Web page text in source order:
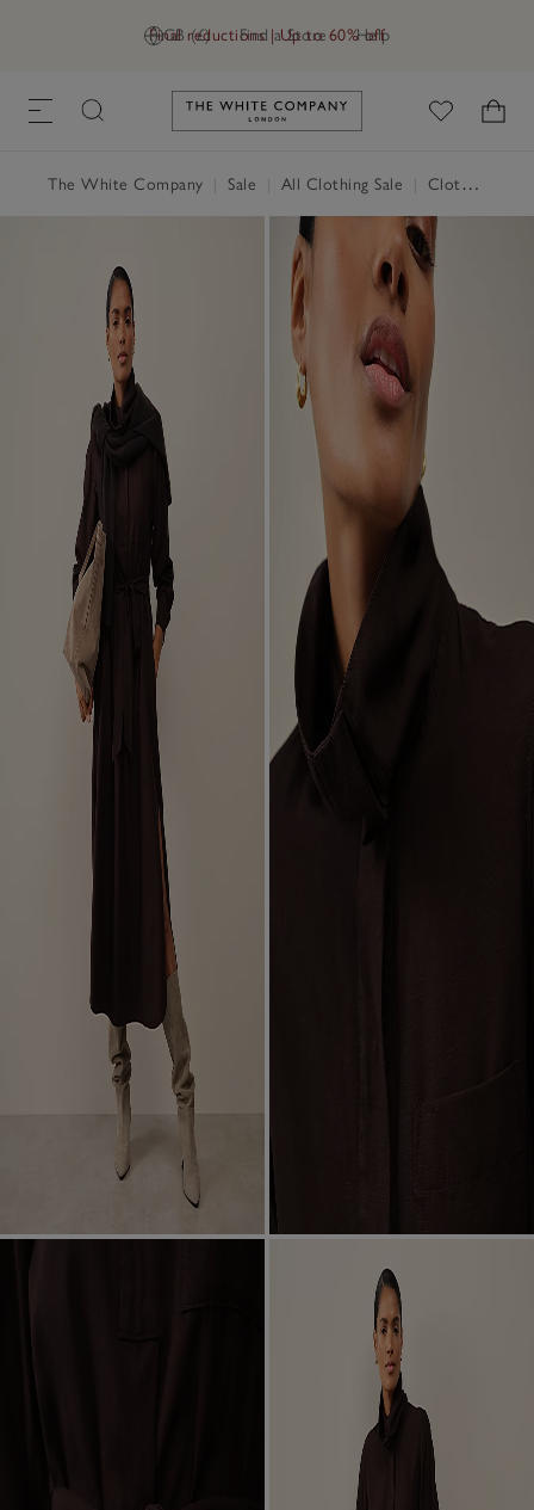
GB (£) Find a Store Help
Final reductions | Up to 60% off
Link to The White Company's
The White Company Sale All Clothing Sale Clothing Sale